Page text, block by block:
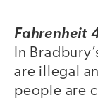
Fahrenheit
In
are illegal
people are